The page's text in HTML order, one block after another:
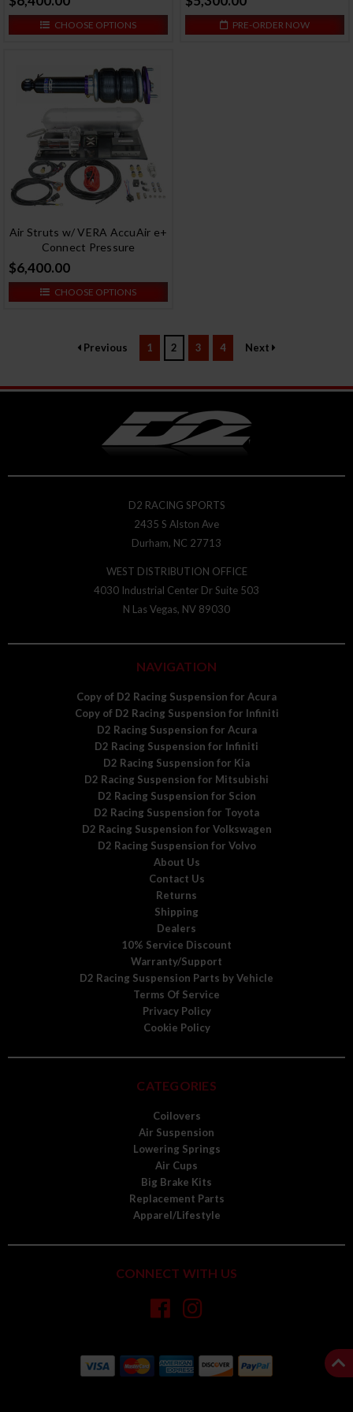
CHOOSE OPTIONS PRE-ORDER NOW
Air Struts w/ VERA AccuAir e+
Connect Pressure
$6,400.00
CHOOSE OPTIONS
Previous 1 2 3 4 Next
D2 RACING SPORTS
2435 S Alston Ave
Durham, NC 27713
WEST DISTRIBUTION OFFICE
4030 Industrial Center Dr Suite 503
N Las Vegas, NV 89030
NAVIGATION
Copy of D2 Racing Suspension for Acura
Copy of D2 Racing Suspension for Infiniti
D2 Racing Suspension for Acura
D2 Racing Suspension for Infiniti
D2 Racing Suspension for Kia
D2 Racing Suspension for Mitsubishi
D2 Racing Suspension for Scion
D2 Racing Suspension for Toyota
D2 Racing Suspension for Volkswagen
D2 Racing Suspension for Volvo
About Us
Contact Us
Returns
Shipping
Dealers
10% Service Discount
Warranty/Support
D2 Racing Suspension Parts by Vehicle
Terms Of Service
Privacy Policy
Cookie Policy
CATEGORIES
Coilovers
Air Suspension
Lowering Springs
Air Cups
Big Brake Kits
Replacement Parts
Apparel/Lifestyle
CONNECT WITH US